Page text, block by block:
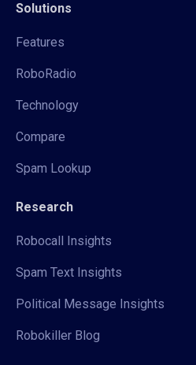
Solutions
Features
RoboRadio
Technology
Compare
Spam Lookup
Research
Robocall Insights
Spam Text Insights
Political Message Insights
Robokiller Blog